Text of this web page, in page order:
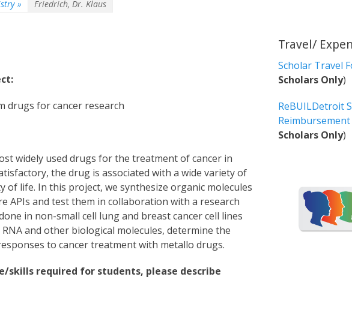
» Friedrich, Dr. Klaus
drugs for cancer research
widely used drugs for the treatment of cancer in
the drug is associated with a wide variety of
of life. In this project, we synthesize organic molecules
and test them in collaboration with a research
in non-small cell lung and breast cancer cell lines
and other biological molecules, determine the
to cancer treatment with metallo drugs.
required for students, please describe
Travel/
Scholar Travel
Scholars Only)
ReBUILDetroit
Scholars Only)